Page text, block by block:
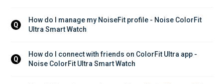
Q
How do I manage my NoiseFit profile - Noise ColorFit
Ultra Smart Watch
Q
How do I connect with friends on ColorFit Ultra app -
Noise ColorFit Ultra Smart Watch